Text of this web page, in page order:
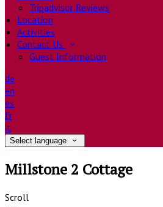
Tripadvisor Reviews
Location
Activities
Contact Us
Guest Information
de
en
es
fr
it
Select language
Millstone 2 Cottage
Scroll